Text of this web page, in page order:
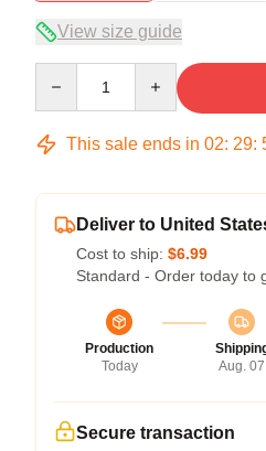
View size guide
This sale ends in 02: 29:
Deliver to United
Cost to ship: $6.99
Standard - Order today to
Production
Today
Aug. 07
Secure transaction